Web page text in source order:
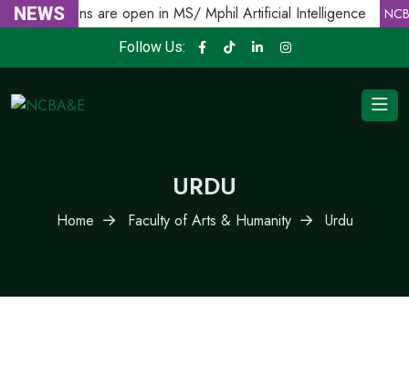
NEWS
Admissions are open in MS/ Mphil Artificial Intelligence
Follow Us:
URDU
Home Faculty of Arts & Humanity Urdu